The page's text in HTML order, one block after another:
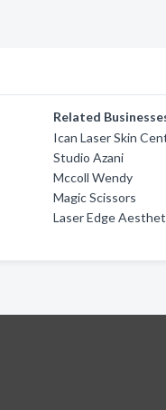
Related
Ican Laser Skin
Studio Azani
Mccoll Wendy
Magic Scissors
Laser Edge